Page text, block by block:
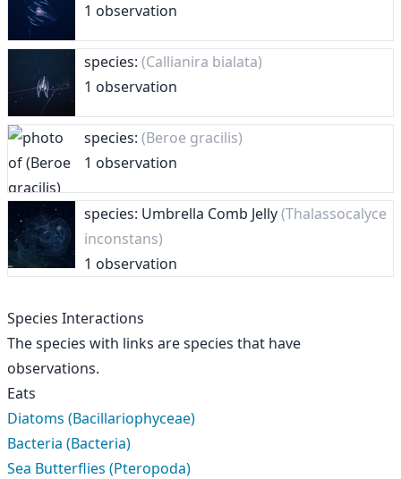
1 observation
species: (Callianira bialata)
1 observation
species: (Beroe gracilis)
1 observation
species: Umbrella Comb Jelly(Thalassocalyce
inconstans)
1 observation
Species Interactions
The species with links are species that have
observations.
Eats
Diatoms (Bacillariophyceae)
Bacteria (Bacteria)
Sea Butterflies (Pteropoda)